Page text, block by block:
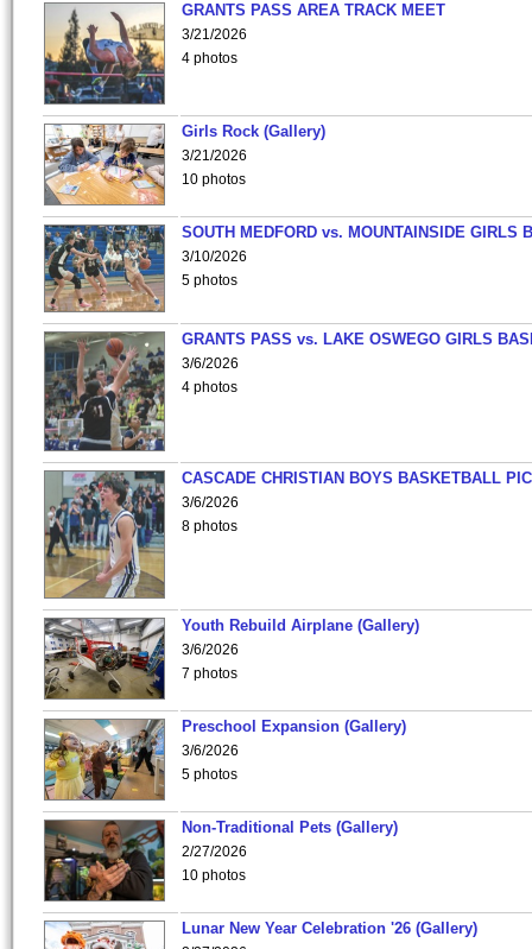
GRANTS PASS AREA TRACK MEET
3/21/2026
4 photos
Girls Rock (Gallery)
3/21/2026
10 photos
SOUTH MEDFORD vs. MOUNTAINSIDE GIRLS
3/10/2026
5 photos
GRANTS PASS vs. LAKE OSWEGO GIRLS
3/6/2026
4 photos
CASCADE CHRISTIAN BOYS BASKETBALL
3/6/2026
8 photos
Youth Rebuild Airplane (Gallery)
3/6/2026
7 photos
Preschool Expansion (Gallery)
3/6/2026
5 photos
Non-Traditional Pets (Gallery)
2/27/2026
10 photos
Lunar New Year Celebration '26 (Gallery)